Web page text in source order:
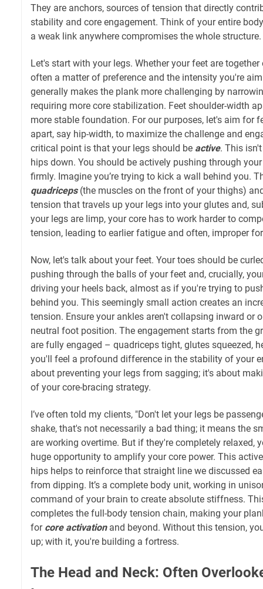
They are anchors, sources of tension that directly
stability and core engagement. Think of your entire
a weak link anywhere compromises the whole structure.
Let's start with your legs. Whether your feet are
often a matter of preference and the intensity you're
generally makes the plank more challenging by
requiring more core stabilization. Feet shoulder-width
more stable foundation. For our purposes, let's aim for
apart, say hip-width, to maximize the challenge and
critical point is that your legs should be active. This
hips down. You should be actively pushing through
firmly. Imagine you’re trying to kick a wall behind you.
quadriceps(the muscles on the front of your thighs)
tension that travels up your legs into your glutes and,
your legs are limp, your core has to work harder to
tension, leading to earlier fatigue and often, improper
Now, let's talk about your feet. Your toes should be
pushing through the balls of your feet and, crucially,
driving your heels back, almost as if you're trying to
behind you. This seemingly small action creates an
tension. Ensure your ankles aren't collapsing inward or
neutral foot position. The engagement starts from the
are fully engaged – quadriceps tight, glutes squeezed,
you'll feel a profound difference in the stability of your
about preventing your legs from sagging; it's about
of your core-bracing strategy.
I’ve often told my clients, "Don't let your legs be
shake, that's not necessarily a bad thing; it means the
are working overtime. But if they're completely relaxed,
huge opportunity to amplify your core power. This
hips helps to reinforce that straight line we discussed
from dipping. It’s a complete body unit, working in
command of your brain to create absolute stiffness.
completes the full-body tension chain, making your
for core activationand beyond. Without this tension,
up; with it, you're building a fortress.
The Head and Neck: Often